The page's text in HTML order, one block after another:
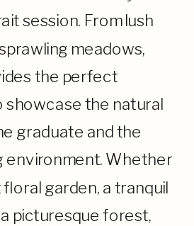
session. From lush
meadows,
the perfect
showcase the natural
graduate and the
environment. Whether
floral garden, a tranquil
a picturesque forest,